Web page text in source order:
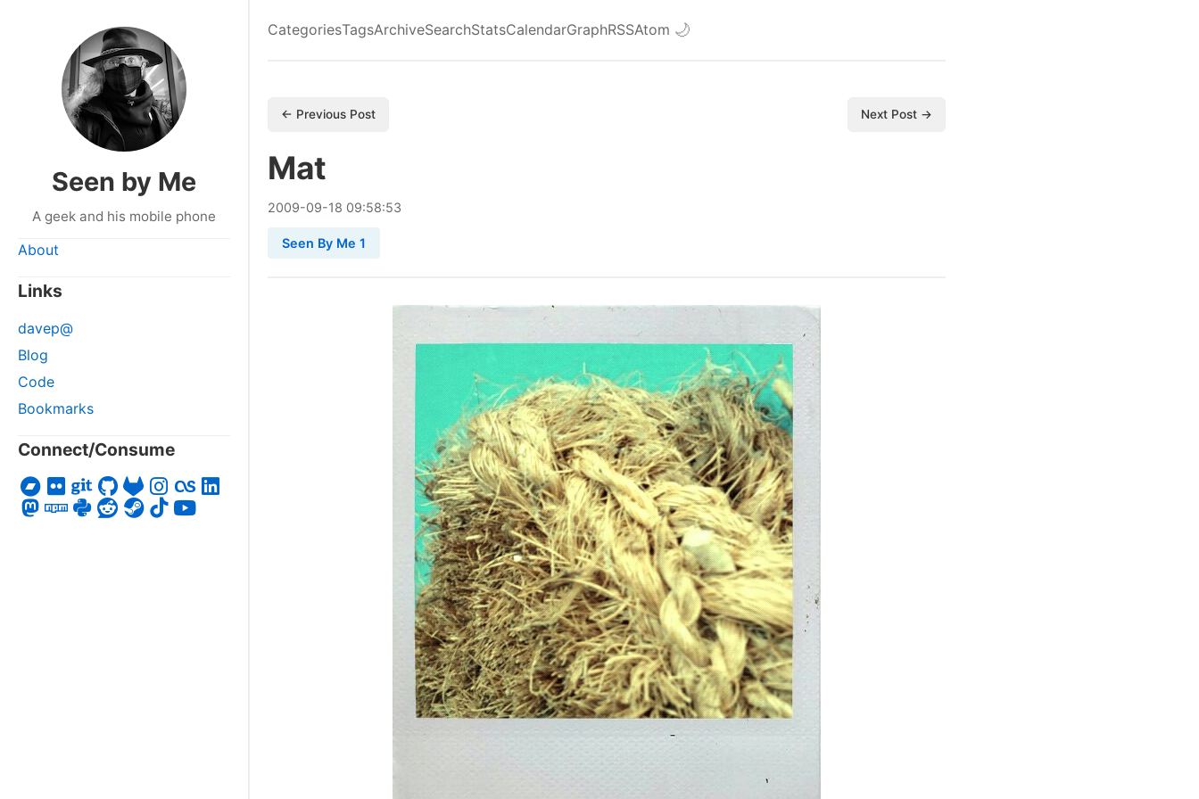
Seen by Me
A geek and his mobile phone
About
Links
davep@
Blog
Code
Bookmarks
Connect/Consume
CategoriesTagsArchiveSearchStatsCalendarGraphRSSAtom 🌙
← Previous Post Next Post →
Mat
2009-09-18 09:58:53
Seen By Me 1